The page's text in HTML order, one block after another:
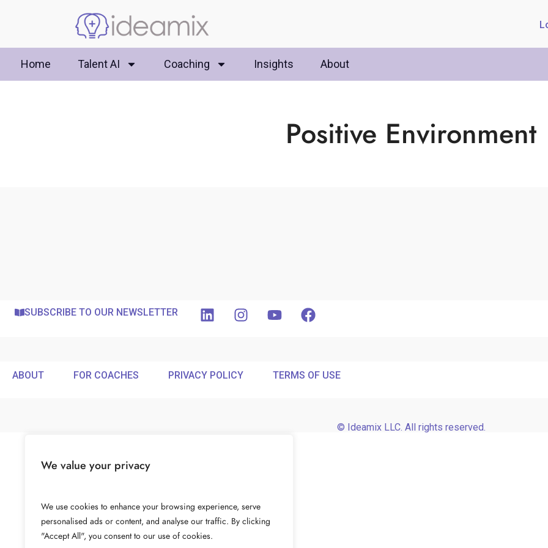
We value your privacy
We use cookies to enhance your browsing experience, serve
personalised ads or content, and analyse our traffic. By clicking
"Accept All", you consent to our use of cookies.
Home Talent AI Coaching Insights About
Positive Environment
SUBSCRIBE TO OUR NEWSLETTER
ABOUT FOR COACHES PRIVACY POLICY TERMS OF USE
© Ideamix LLC. All rights reserved.